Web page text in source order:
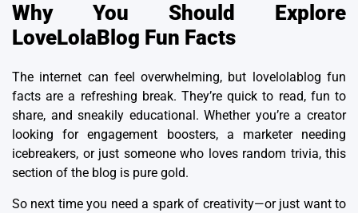
Why You Should Explore
LoveLolaBlog Fun Facts
The internet can feel overwhelming, but lovelolablog fun
facts are a refreshing break. They’re quick to read, fun to
share, and sneakily educational. Whether you’re a creator
looking for engagement boosters, a marketer needing
icebreakers, or just someone who loves random trivia, this
section of the blog is pure gold.
So next time you need a spark of creativity—or just want to